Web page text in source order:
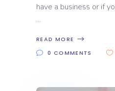
have a business or if
READ MORE
0 COMMENTS